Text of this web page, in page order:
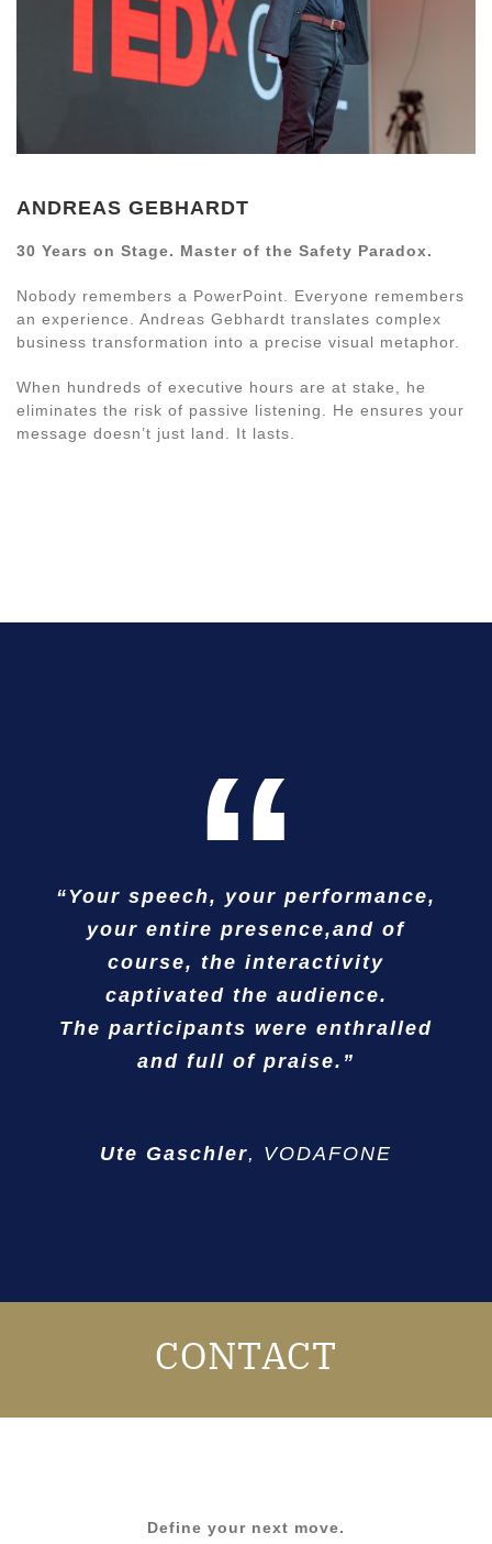
ANDREAS GEBHARDT
30 Years on Stage. Master of the Safety Paradox.
Nobody remembers a PowerPoint. Everyone remembers
an experience. Andreas Gebhardt translates complex
business transformation into a precise visual metaphor.
When hundreds of executive hours are at stake, he
eliminates the risk of passive listening. He ensures your
message doesn’t just land. It lasts.
“
“Your speech, your performance,
your entire presence,and of
course, the interactivity
captivated the audience.
The participants were enthralled
and full of praise.”
Ute Gaschler, VODAFONE
“…our international team was
without exception delighted.”
Ralf Brüger BASF
” … in perfect balance between
valuable impulses and best
entertainment!”
Rainer Lindau Lufthansa Technik AG
CONTACT
Define your next move.